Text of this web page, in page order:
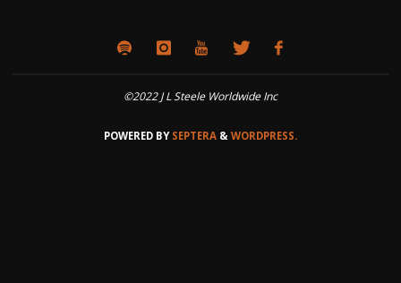
©2022 J L Steele Worldwide Inc
POWERED BYSEPTERA & WORDPRESS.